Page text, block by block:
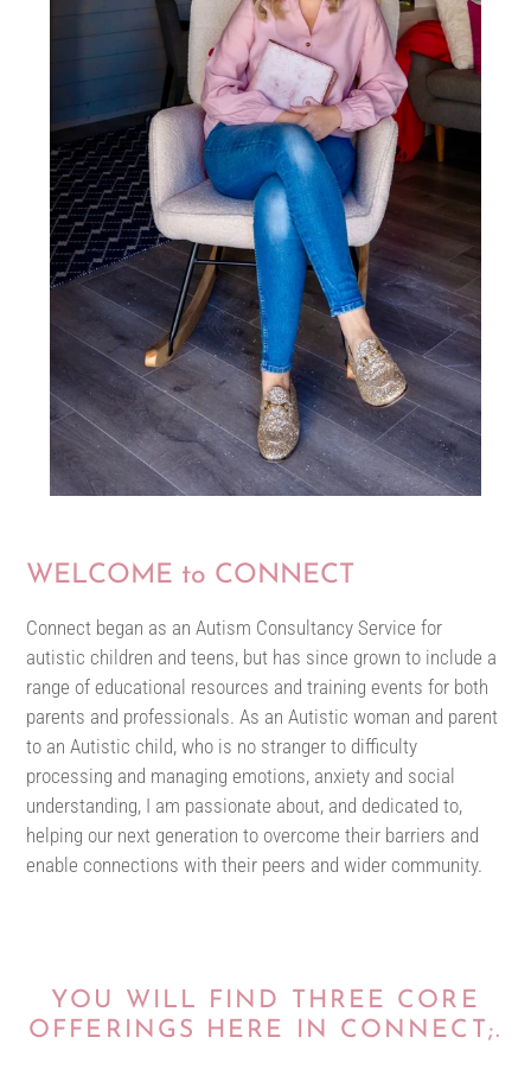
WELCOME to CONNECT
Connect began as an Autism Consultancy Service for
autistic children and teens, but has since grown to include a
range of educational resources and training events for both
parents and professionals. As an Autistic woman and parent
to an Autistic child, who is no stranger to difficulty
processing and managing emotions, anxiety and social
understanding, I am passionate about, and dedicated to,
helping our next generation to overcome their barriers and
enable connections with their peers and wider community.
YOU WILL FIND THREE CORE
OFFERINGS HERE IN CONNECT;.